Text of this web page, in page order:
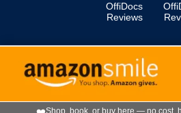
OffiDocs
Reviews
Copyright ©2025 OffiDocs Group
OffiDocs® is a
Managed byOffiDocs Group OU
Shop, book, or buy here — no cost,